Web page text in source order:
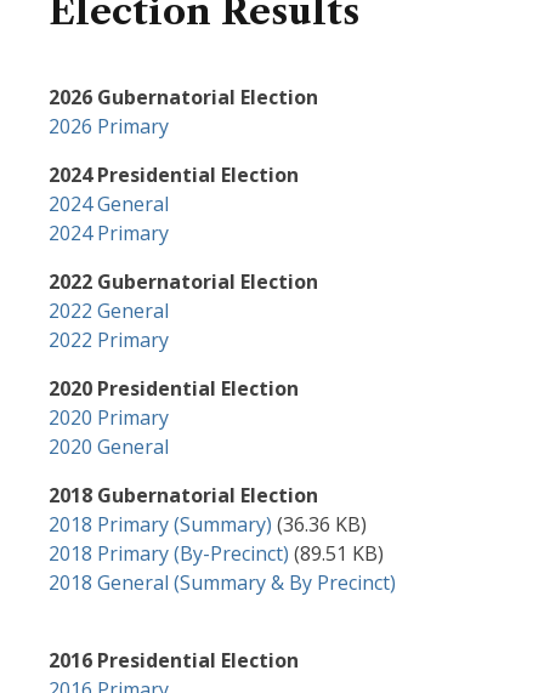
Election Results
2026 Gubernatorial Election
2026 Primary
2024 Presidential Election
2024 General
2024 Primary
2022 Gubernatorial Election
2022 General
2022 Primary
2020 Presidential Election
2020 Primary
2020 General
2018 Gubernatorial Election
Document
2018 Primary (Summary) (36.36 KB)
Document
2018 Primary (By-Precinct) (89.51 KB)
2018 General (Summary & By Precinct)
2016 Presidential Election